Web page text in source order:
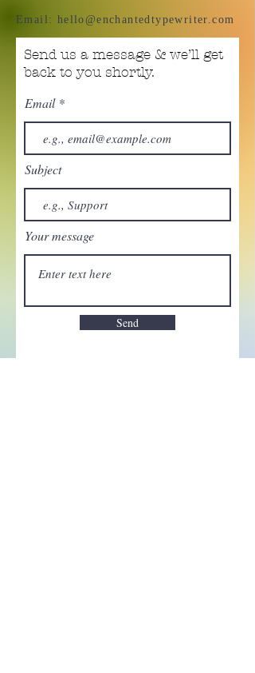
Email: hello@enchantedtypewriter.com
Send us a message & we’ll get
back to you shortly.
Email
Subject
Your message
Send